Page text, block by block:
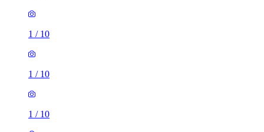
1 / 10
1 / 10
1 / 10